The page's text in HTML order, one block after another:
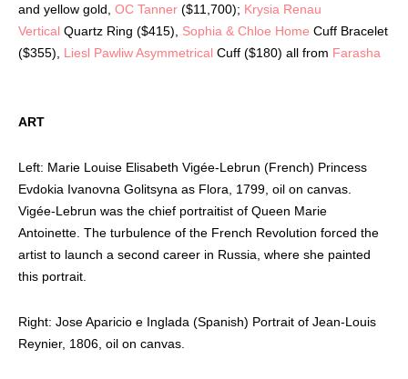
and yellow gold, OC Tanner ($11,700); Krysia Renau
Vertical Quartz Ring ($415), Sophia & Chloe Home Cuff Bracelet
($355), Liesl Pawliw Asymmetrical Cuff ($180) all from Farasha
ART
Left: Marie Louise Elisabeth Vigée-Lebrun (French) Princess
Evdokia Ivanovna Golitsyna as Flora, 1799, oil on canvas.
Vigée-Lebrun was the chief portraitist of Queen Marie
Antoinette. The turbulence of the French Revolution forced the
artist to launch a second career in Russia, where she painted
this portrait.
Right: Jose Aparicio e Inglada (Spanish) Portrait of Jean-Louis
Reynier, 1806, oil on canvas.